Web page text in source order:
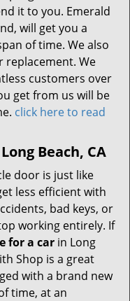
it to you. Emerald
will get you a
of time. We also
replacement. We
customers over
get from us will be
click here to read
Beach, CA
door is just like
less efficient with
bad keys, or
working entirely. If
for a car in Long
Shop is a great
with a brand new
time, at an